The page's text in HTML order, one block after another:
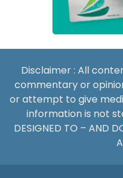
Disclaimer : All
commentary or
or attempt to give
information is not
DESIGNED TO – AND